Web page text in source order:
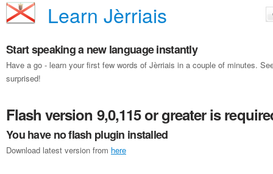
Learn Jèrriais
Start speaking a new language instantly
Have a go - learn your first few words of Jèrriais in a couple of minutes.
surprised!
Flash version 9,0,115 or greater is
You have no flash plugin installed
Download latest version from here